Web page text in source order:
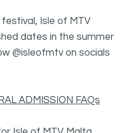
Isle of MTV
dates in the summer
@isleofmtv on socials
ADMISSION FAQs